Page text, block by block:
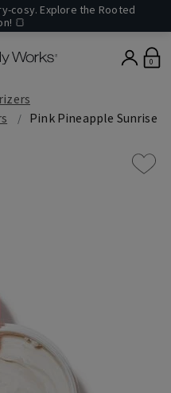
cosy. Explore the Rooted
🍞
0
Pink Pineapple Sunrise